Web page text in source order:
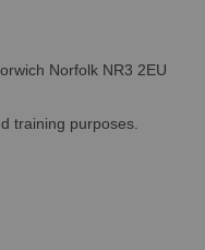
Norfolk NR3 2EU
training purposes.